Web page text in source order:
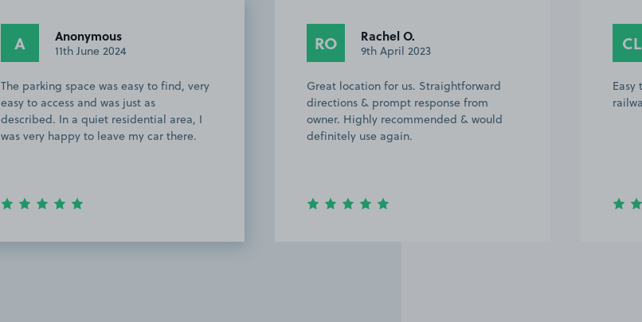
A Anonymous
11th June 2024
The parking space was easy to find, very
easy to access and was just as
described. In a quiet residential area, I
was very happy to leave my car there.
RO Rachel O.
9th April 2023
Great location for us. Straightforward
directions & prompt response from
owner. Highly recommended & would
definitely use again.
CL